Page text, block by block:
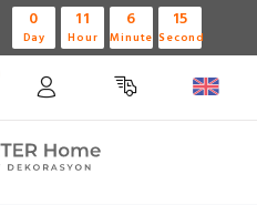
0
Day
11
Hour
6
Minute
15
Second